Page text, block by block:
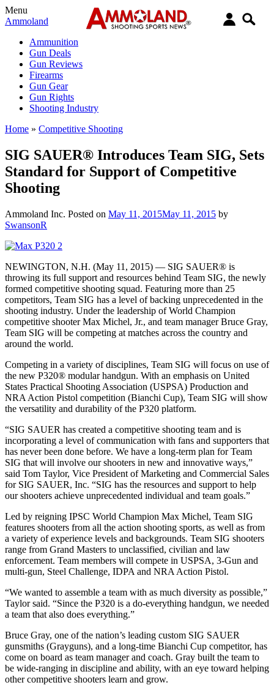
Menu
Ammoland
Ammunition
Gun Deals
Gun Reviews
Firearms
Gun Gear
Gun Rights
Shooting Industry
Home » Competitive Shooting
SIG SAUER® Introduces Team SIG, Sets
Standard for Support of Competitive
Shooting
Ammoland Inc. Posted on May 11, 2015May 11, 2015 by
SwansonR
NEWINGTON, N.H. (May 11, 2015) — SIG SAUER® is
throwing its full support and resources behind Team SIG, the newly
formed competitive shooting squad. Featuring more than 25
competitors, Team SIG has a level of backing unprecedented in the
shooting industry. Under the leadership of World Champion
competitive shooter Max Michel, Jr., and team manager Bruce Gray,
Team SIG will be competing at matches across the country and
around the world.
Competing in a variety of disciplines, Team SIG will focus on use of
the new P320® modular handgun. With an emphasis on United
States Practical Shooting Association (USPSA) Production and
NRA Action Pistol competition (Bianchi Cup), Team SIG will show
the versatility and durability of the P320 platform.
“SIG SAUER has created a competitive shooting team and is
incorporating a level of communication with fans and supporters that
has never been done before. We have a long-term plan for Team
SIG that will involve our shooters in new and innovative ways,”
said Tom Taylor, Vice President of Marketing and Commercial Sales
for SIG SAUER, Inc. “SIG has the resources and support to help
our shooters achieve unprecedented individual and team goals.”
Led by reigning IPSC World Champion Max Michel, Team SIG
features shooters from all the action shooting sports, as well as from
a variety of experience levels and backgrounds. Team SIG shooters
range from Grand Masters to unclassified, civilian and law
enforcement. Team members will compete in USPSA, 3-Gun and
multi-gun, Steel Challenge, IDPA and NRA Action Pistol.
“We wanted to assemble a team with as much diversity as possible,”
Taylor said. “Since the P320 is a do-everything handgun, we needed
a team that also does everything.”
Bruce Gray, one of the nation’s leading custom SIG SAUER
gunsmiths (Grayguns), and a long-time Bianchi Cup competitor, has
come on board as team manager and coach. Gray built the team to
be wide-ranging in discipline and ability, with an eye toward helping
other competitive shooters learn and grow.